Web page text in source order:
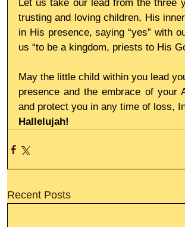
Let us take our lead from the three
trusting and loving children, His
in His presence, saying “yes” with
us “to be a kingdom, priests to His
May the little child within you lead
presence and the embrace of your
and protect you in any time of loss,
Hallelujah!
Recent Posts